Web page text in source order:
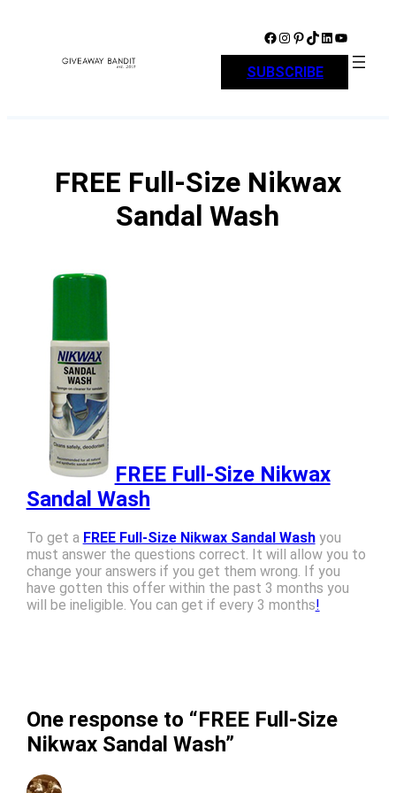
Facebook Instagram Pinterest TikTok LinkedIn YouTube
SUBSCRIBE
FREE Full-Size Nikwax
Sandal Wash
FREE Full-Size Nikwax
Sandal Wash
To get a FREE Full-Size Nikwax Sandal Washyou
must answer the questions correct. It will allow you to
change your answers if you get them wrong. If you
have gotten this offer within the past 3 months you
will be ineligible. You can get if every 3 months!
One response to “FREE Full-Size
Nikwax Sandal Wash”